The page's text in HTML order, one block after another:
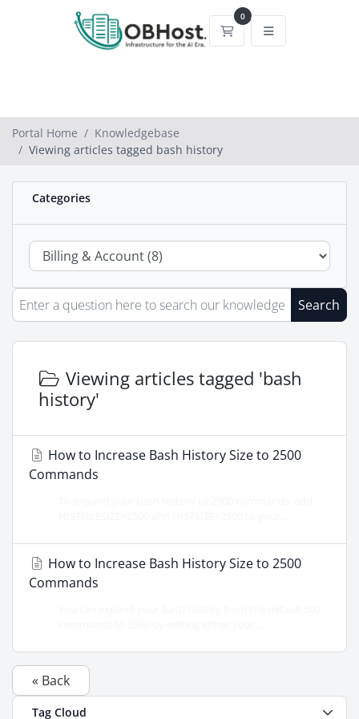
0
Shopping Cart
Portal Home
Knowledgebase
Viewing articles tagged bash history
Categories
Search
Viewing articles tagged 'bash
history'
How to Increase Bash History Size to 2500
Commands
How to Increase Bash History Size to 2500
Commands
« Back
Tag Cloud